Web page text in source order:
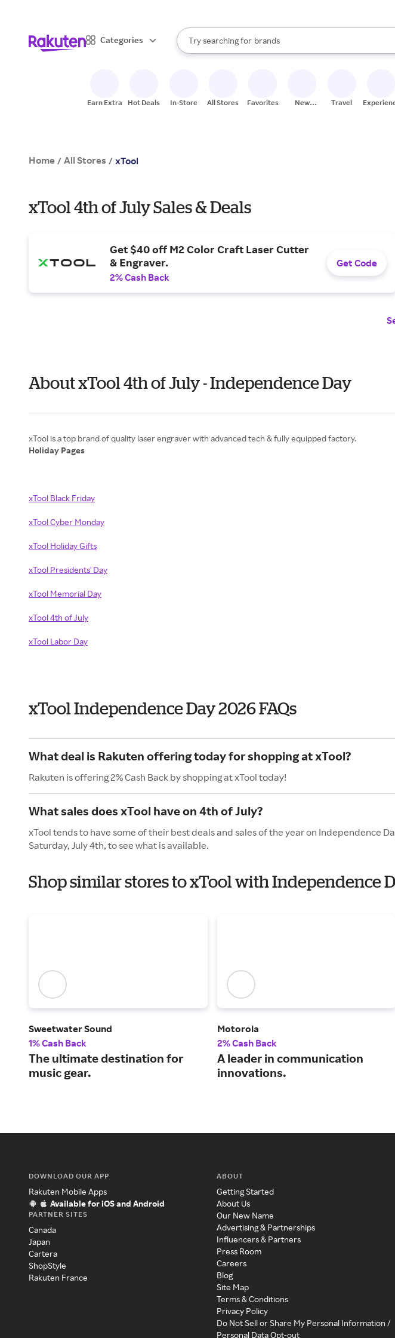
Categories
Search Rakuten
Try searching for
stores
brands
groceries
When autocomplete results are available, use the up and
Earn Extra Hot Deals In-Store All Stores Favorites
New
Travel
Home / All Stores / xTool
xTool 4th of July Sales & Deals
Get $40 off M2 Color Craft Laser Cutter
& Engraver.
2% Cash Back
Get Code
About xTool 4th of July - Independence Day
Holiday Pages
xTool Black Friday
xTool Cyber Monday
xTool Holiday Gifts
xTool Presidents' Day
xTool Memorial Day
xTool 4th of July
xTool Labor Day
xTool Independence Day 2026 FAQs
What deal is Rakuten offering today for shopping at xTool?
Rakuten is offering 2% Cash Back by shopping at xTool today!
What sales does xTool have on 4th of July?
xTool tends to have some of their best deals and sales of the year on Independence
Saturday, July 4th, to see what is available.
Shop similar stores to xTool with Independence
Sweetwater Sound
1% Cash Back
The ultimate destination for
music gear.
Motorola
2% Cash Back
A leader in communication
innovations.
DOWNLOAD OUR APP
Rakuten Mobile Apps
Available for iOS and Android
PARTNER SITES
Canada
Japan
Cartera
ShopStyle
Rakuten France
ABOUT
Getting Started
About Us
Our New Name
Advertising & Partnerships
Influencers & Partners
Press Room
Careers
Blog
Site Map
Terms & Conditions
Privacy Policy
Do Not Sell or Share My Personal Information /
Personal Data Opt-out